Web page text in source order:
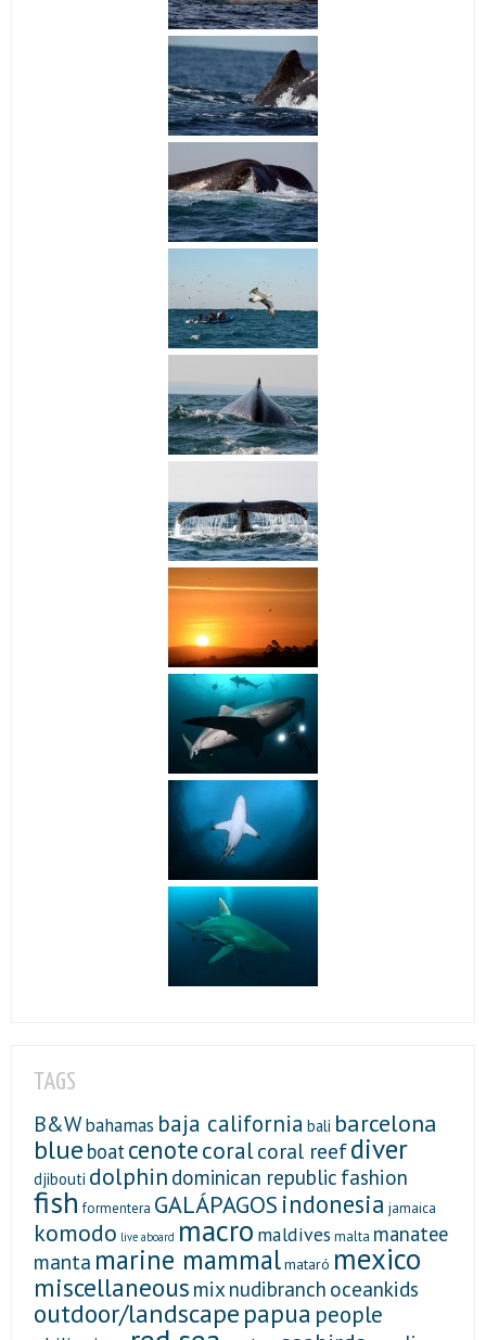
TAGS
B&Wbahamas baja california bali barcelona
blue boatcenotecoralcoral reefdiver
djibouti dolphin dominican republic fashion
fish formentera GALÁPAGOS indonesia jamaica
komodo live aboard macro maldivesmalta manatee
manta marine mammalmataró mexico
miscellaneous mix nudibranch oceankids
outdoor/landscape papua people